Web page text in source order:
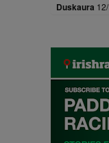
Duskaura 12/